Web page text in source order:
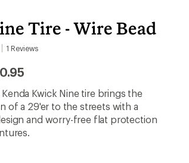
Tire - Wire Bead
1 Reviews
Kwick Nine tire brings the
of a 29'er to the streets with a
and worry-free flat protection